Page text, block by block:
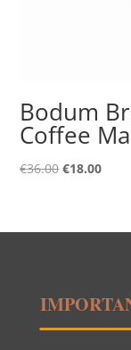
Bodum
Coffee
€36.00Original
€36.00.
€18.00